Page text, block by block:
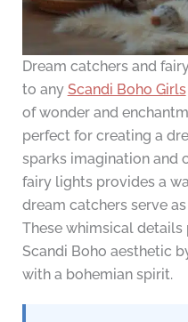
Dream catchers and
to any Scandi Boho Girls
of wonder and
perfect for creating a
sparks imagination and
fairy lights provides a
dream catchers serve
These whimsical
Scandi Boho aesthetic
with a bohemian spirit.